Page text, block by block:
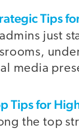
Tips
just
media
Tips for
the top